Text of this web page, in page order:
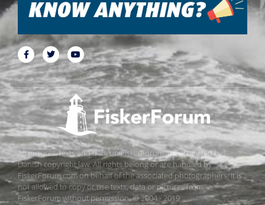
All pictures, texts and data on FiskerForum are protected by
Danish copyright law. All rights belong or are handled by
FiskerForum.com on behalf of the associated photographers. It is
not allowed to copy or use texts, data or pictures from
FiskerForum without permission. © 2004 - 2019